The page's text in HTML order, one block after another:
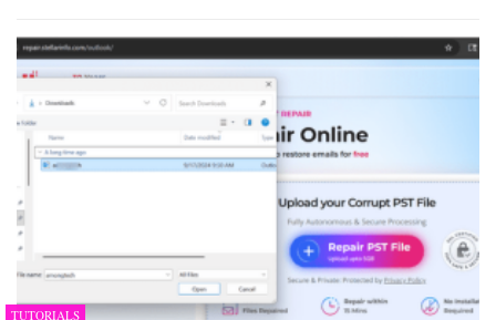
TUTORIALS